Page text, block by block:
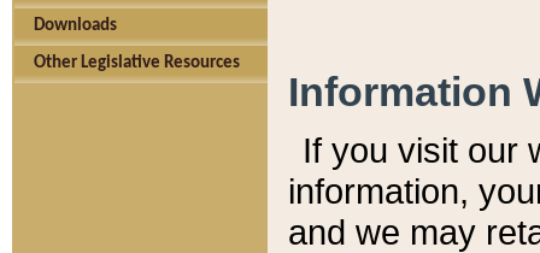
Downloads
Other Legislative Resources
Information
If you visit our
information, y
and we may